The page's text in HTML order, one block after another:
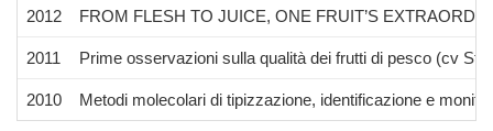
2012 FROM FLESH TO JUICE, ONE FRUIT’S
2011 Prime osservazioni sulla qualità dei frutti di pesco (cv
2010 Metodi molecolari di tipizzazione, identificazione e